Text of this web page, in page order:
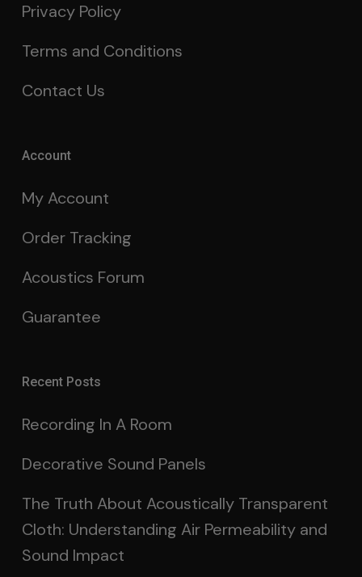
Privacy Policy
Terms and Conditions
Contact Us
Account
My Account
Order Tracking
Acoustics Forum
Guarantee
Recent Posts
Recording In A Room
Decorative Sound Panels
The Truth About Acoustically Transparent
Cloth: Understanding Air Permeability and
Sound Impact